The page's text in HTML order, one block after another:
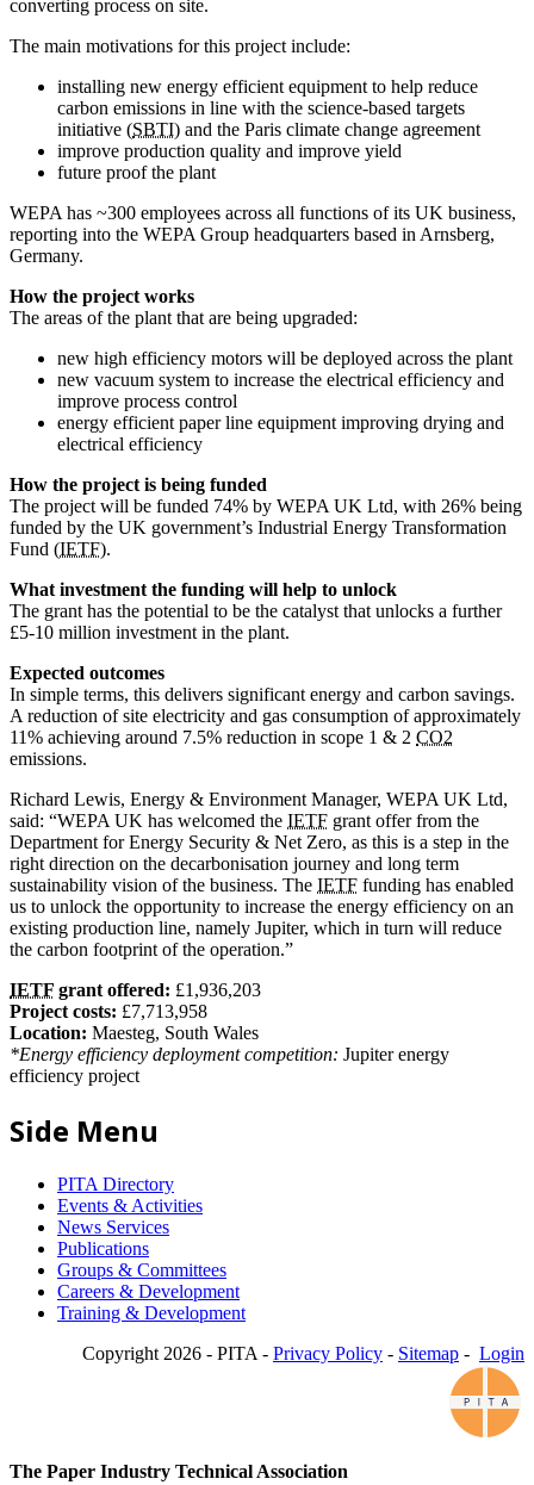
converting process on site.
The main motivations for this project include:
installing new energy efficient equipment to help reduce
carbon emissions in line with the science-based targets
initiative (SBTI) and the Paris climate change agreement
improve production quality and improve yield
future proof the plant
WEPA has ~300 employees across all functions of its UK business,
reporting into the WEPA Group headquarters based in Arnsberg,
Germany.
How the project works
The areas of the plant that are being upgraded:
new high efficiency motors will be deployed across the plant
new vacuum system to increase the electrical efficiency and
improve process control
energy efficient paper line equipment improving drying and
electrical efficiency
How the project is being funded
The project will be funded 74% by WEPA UK Ltd, with 26% being
funded by the UK government’s Industrial Energy Transformation
Fund (IETF).
What investment the funding will help to unlock
The grant has the potential to be the catalyst that unlocks a further
£5-10 million investment in the plant.
Expected outcomes
In simple terms, this delivers significant energy and carbon savings.
A reduction of site electricity and gas consumption of approximately
11% achieving around 7.5% reduction in scope 1 & 2 CO2
emissions.
Richard Lewis, Energy & Environment Manager, WEPA UK Ltd,
said: “WEPA UK has welcomed the IETF grant offer from the
Department for Energy Security & Net Zero, as this is a step in the
right direction on the decarbonisation journey and long term
sustainability vision of the business. The IETF funding has enabled
us to unlock the opportunity to increase the energy efficiency on an
existing production line, namely Jupiter, which in turn will reduce
the carbon footprint of the operation.”
IETF grant offered: £1,936,203
Project costs: £7,713,958
Location: Maesteg, South Wales
*Energy efficiency deployment competition: Jupiter energy
efficiency project
Side Menu
PITA Directory
Events & Activities
News Services
Publications
Groups & Committees
Careers & Development
Training & Development
Copyright 2026 - PITA - Privacy Policy - Sitemap - Login
The Paper Industry Technical Association